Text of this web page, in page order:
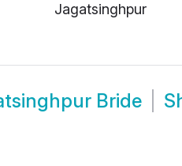
Jagatsinghpur
Bride